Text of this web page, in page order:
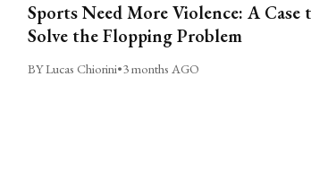
Sports Need More Violence: A Case
Solve the Flopping Problem
BY Lucas Chiorini•3 months AGO